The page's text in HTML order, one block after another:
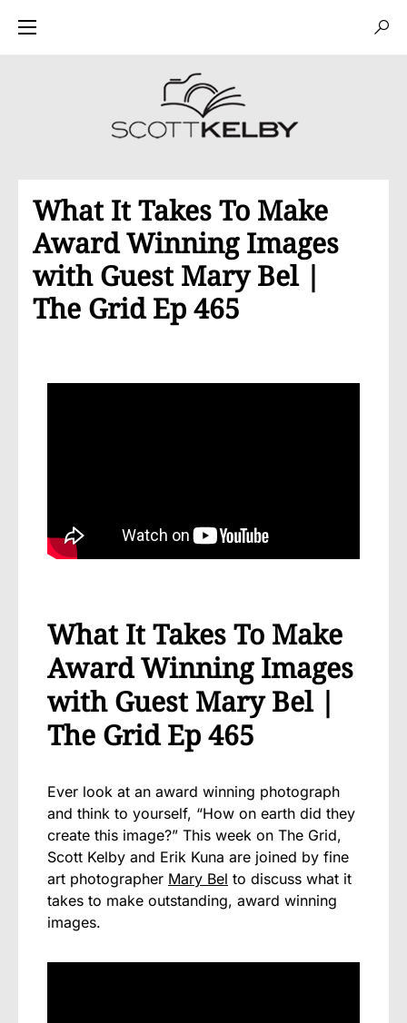
What It Takes To Make
Award Winning Images
with Guest Mary Bel |
The Grid Ep 465
What It Takes To Make
Award Winning Images
with Guest Mary Bel |
The Grid Ep 465
Ever look at an award winning photograph
and think to yourself, “How on earth did they
create this image?” This week on The Grid,
Scott Kelby and Erik Kuna are joined by fine
art photographer Mary Bel to discuss what it
takes to make outstanding, award winning
images.